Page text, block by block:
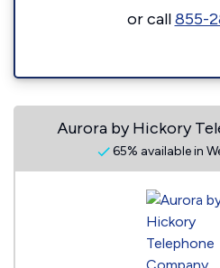
or call855-
Aurora by Hickory
65% available in